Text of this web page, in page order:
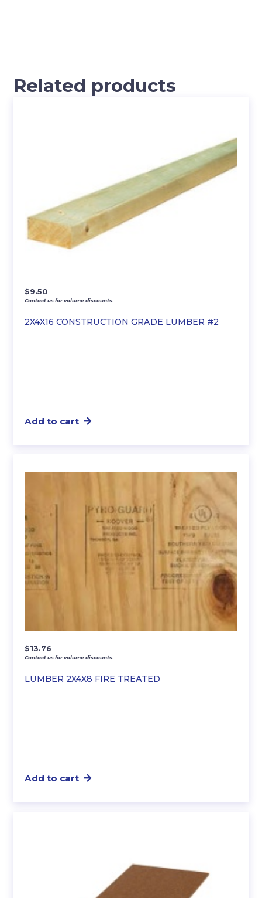
Related products
2X4X16 CONSTRUCTION GRADE LUMBER #2
$9.50
Contact us for volume discounts.
Add to cart
LUMBER 2X4X8 FIRE TREATED
$13.76
Contact us for volume discounts.
Add to cart